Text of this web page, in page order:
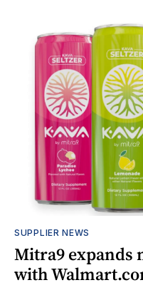
SUPPLIER NEWS
Mitra9 expands
with